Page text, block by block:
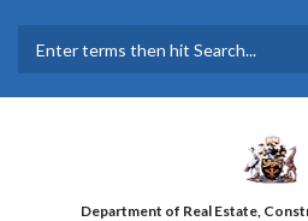
main
Department of Real Estate,